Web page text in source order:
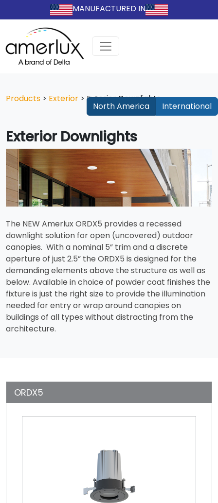
MANUFACTURED IN
Products > Exterior > Exterior Downlights
North America International
Exterior Downlights
The NEW Amerlux ORDX5 provides a recessed
downlight solution for open (uncovered) outdoor
canopies. With a nominal 5” trim and a discrete
aperture of just 2.5” the ORDX5 is designed for the
demanding elements above the structure as well as
below. Available in choice of powder coat finishes the
fixture is just the right size to provide the illumination
needed for entry or wrap around canopies on
buildings of all types without distracting from the
architecture.
ORDX5